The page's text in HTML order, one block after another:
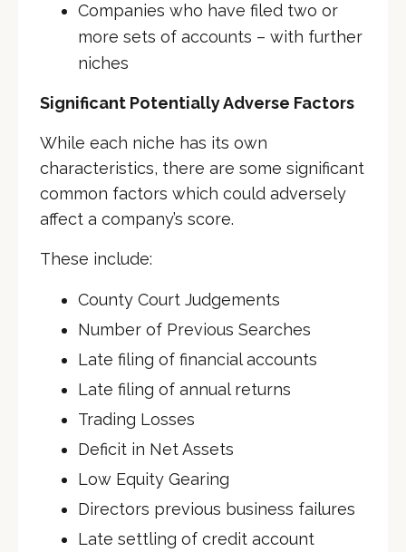
Companies who have filed two or
more sets of accounts – with further
niches
Significant Potentially Adverse Factors
While each niche has its own
characteristics, there are some significant
common factors which could adversely
affect a company’s score.
These include:
County Court Judgements
Number of Previous Searches
Late filing of financial accounts
Late filing of annual returns
Trading Losses
Deficit in Net Assets
Low Equity Gearing
Directors previous business failures
Late settling of credit account